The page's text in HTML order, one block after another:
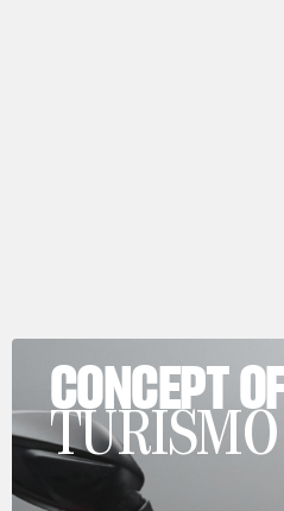
CONCEPT